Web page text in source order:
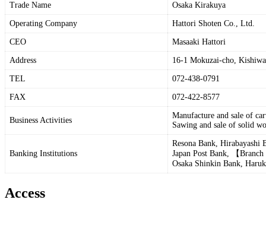
Trade Name Osaka Kirakuya
Operating Company Hattori Shoten Co., Ltd.
CEO Masaaki Hattori
Address 16-1 Mokuzai-cho,
TEL 072-438-0791
FAX 072-422-8577
Business Activities
Manufacture and sale of
Sawing and sale of solid
Banking Institutions
Resona Bank, Hirabayashi
Japan Post Bank, 【
Osaka Shinkin Bank,
Access